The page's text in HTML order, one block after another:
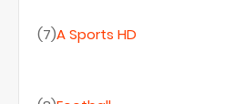
(7)A Sports HD